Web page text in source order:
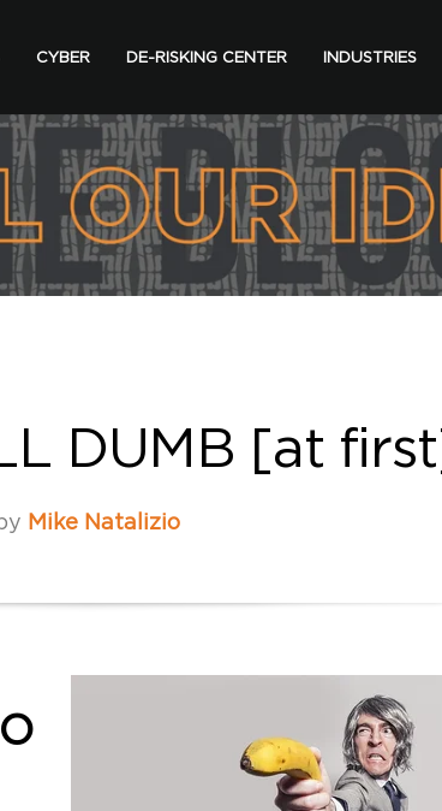
CYBER DE-RISKING CENTER INDUSTRIES
DUMB [at
Mike Natalizio